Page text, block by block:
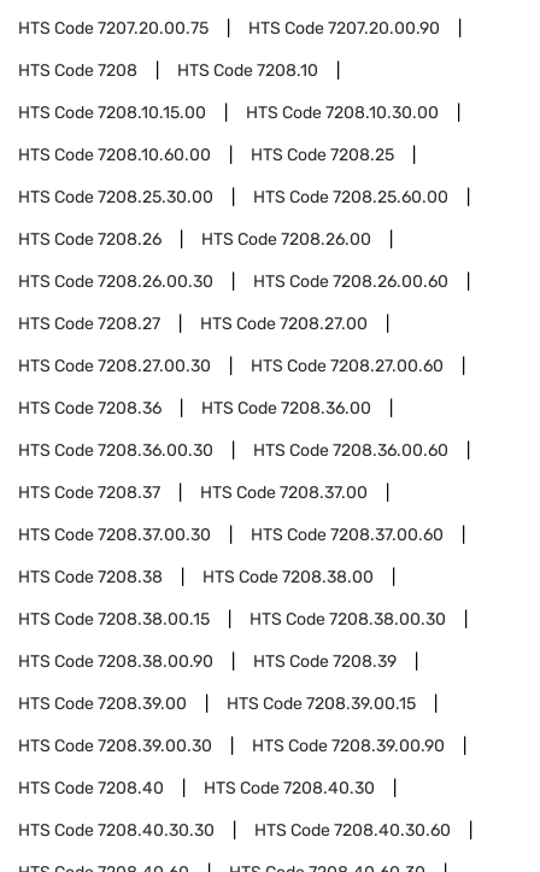
HTS Code7207.20.00.75 HTS Code7207.20.00.90
HTS Code7208 HTS Code7208.10
HTS Code7208.10.15.00 HTS Code7208.10.30.00
HTS Code7208.10.60.00 HTS Code7208.25
HTS Code7208.25.30.00 HTS Code7208.25.60.00
HTS Code7208.26 HTS Code7208.26.00
HTS Code7208.26.00.30 HTS Code7208.26.00.60
HTS Code7208.27 HTS Code7208.27.00
HTS Code7208.27.00.30 HTS Code7208.27.00.60
HTS Code7208.36 HTS Code7208.36.00
HTS Code7208.36.00.30 HTS Code7208.36.00.60
HTS Code7208.37 HTS Code7208.37.00
HTS Code7208.37.00.30 HTS Code7208.37.00.60
HTS Code7208.38 HTS Code7208.38.00
HTS Code7208.38.00.15 HTS Code7208.38.00.30
HTS Code7208.38.00.90 HTS Code7208.39
HTS Code7208.39.00 HTS Code7208.39.00.15
HTS Code7208.39.00.30 HTS Code7208.39.00.90
HTS Code7208.40 HTS Code7208.40.30
HTS Code7208.40.30.30 HTS Code7208.40.30.60